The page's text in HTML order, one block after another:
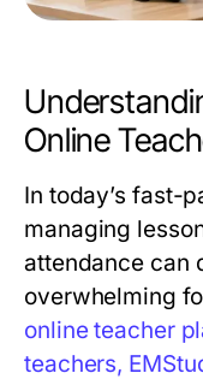
Online
In today’s fast-
managing
attendance can
overwhelming
online teacher
teachers,